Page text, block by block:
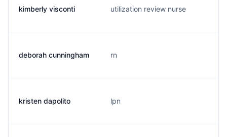
kimberly visconti utilization review nurse
deborah cunningham rn
kristen dapolito lpn